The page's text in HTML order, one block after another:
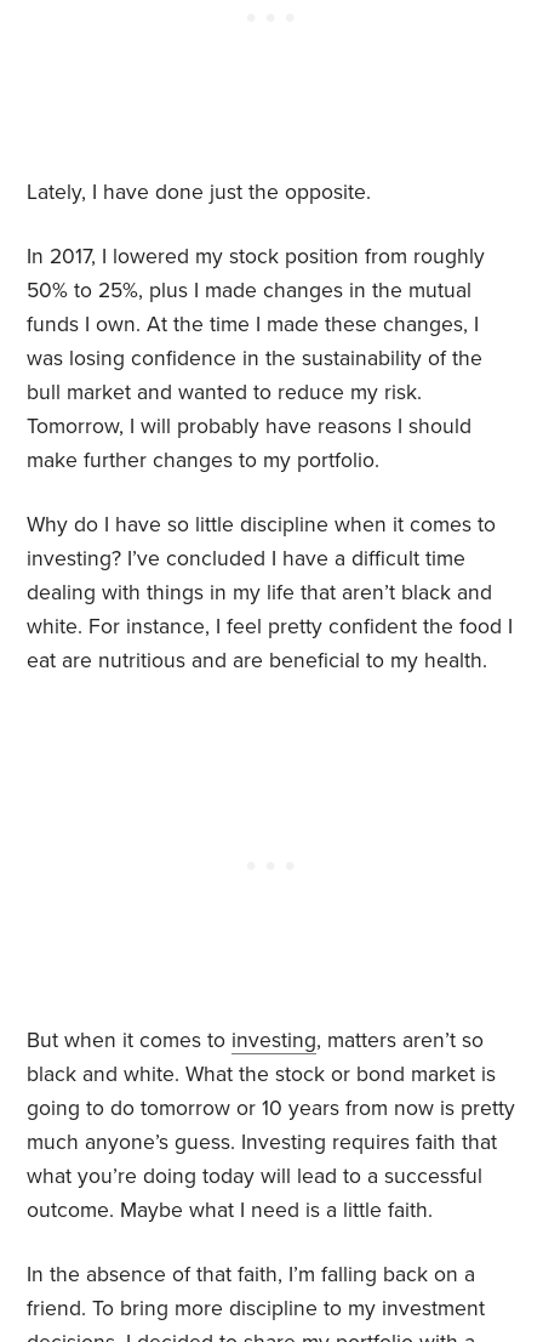
Lately, I have done just the opposite.
In 2017, I lowered my stock position from roughly
50% to 25%, plus I made changes in the mutual
funds I own. At the time I made these changes, I
was losing confidence in the sustainability of the
bull market and wanted to reduce my risk.
Tomorrow, I will probably have reasons I should
make further changes to my portfolio.
Why do I have so little discipline when it comes to
investing? I’ve concluded I have a difficult time
dealing with things in my life that aren’t black and
white. For instance, I feel pretty confident the food I
eat are nutritious and are beneficial to my health.
But when it comes to investing, matters aren’t so
black and white. What the stock or bond market is
going to do tomorrow or 10 years from now is pretty
much anyone’s guess. Investing requires faith that
what you’re doing today will lead to a successful
outcome. Maybe what I need is a little faith.
In the absence of that faith, I’m falling back on a
friend. To bring more discipline to my investment